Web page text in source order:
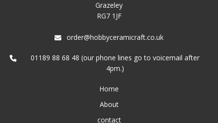
Grazeley
RG7 1JF
order@hobbyceramicraft.co.uk
01189 88 68 48 (our phone lines go to voicemail after
4pm.)
Home
About
contact